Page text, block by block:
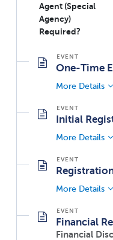
Agent (Special
Agency)
Required?
One-Time
More Details
Initial
More Details
More Details
Financial
Financial